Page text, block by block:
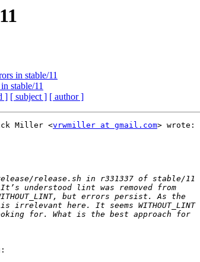
in stable/11
stable/11
] [ subject ] [ author ]
Miller <vrwmiller at gmail.com> wrote: